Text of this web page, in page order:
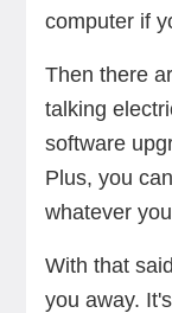
computer if
Then there
talking
software
Plus, you
whatever
With that
you away.